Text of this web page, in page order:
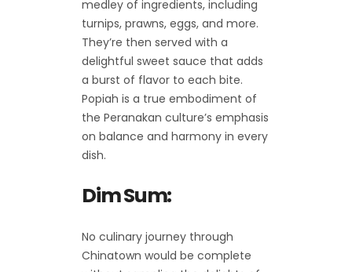
medley of ingredients, including
turnips, prawns, eggs, and more.
They’re then served with a
delightful sweet sauce that adds
a burst of flavor to each bite.
Popiah is a true embodiment of
the Peranakan culture’s emphasis
on balance and harmony in every
dish.
Dim Sum:
No culinary journey through
Chinatown would be complete